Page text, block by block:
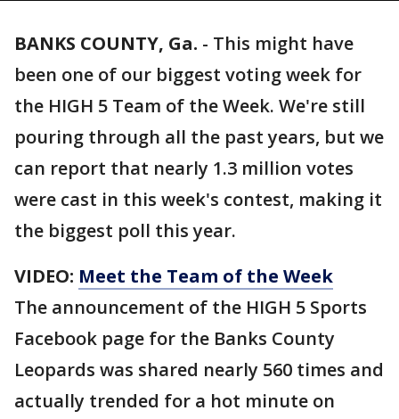
BANKS COUNTY, Ga. - This might have
been one of our biggest voting week for
the HIGH 5 Team of the Week. We're still
pouring through all the past years, but we
can report that nearly 1.3 million votes
were cast in this week's contest, making it
the biggest poll this year.
VIDEO: Meet the Team of the Week
The announcement of the HIGH 5 Sports
Facebook page for the Banks County
Leopards was shared nearly 560 times and
actually trended for a hot minute on